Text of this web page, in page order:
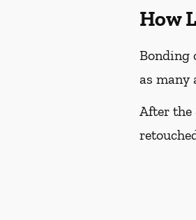
How
Bonding
as many
After the